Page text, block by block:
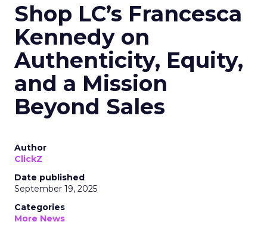
Shop LC’s Francesca
Kennedy on
Authenticity, Equity,
and a Mission
Beyond Sales
Author
ClickZ
Date published
September 19, 2025
Categories
More News